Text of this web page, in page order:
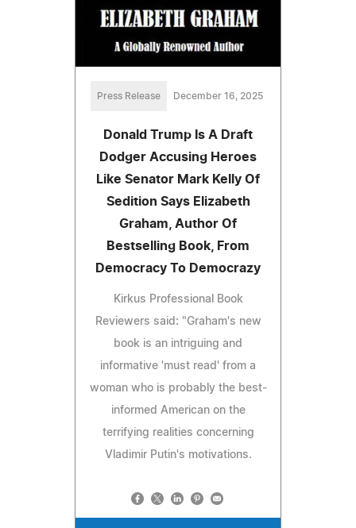
Press Release December 16, 2025
Donald Trump Is A Draft
Dodger Accusing Heroes
Like Senator Mark Kelly Of
Sedition Says Elizabeth
Graham, Author Of
Bestselling Book, From
Democracy To Democrazy
Kirkus Professional Book
Reviewers said: "Graham's new
book is an intriguing and
informative 'must read' from a
woman who is probably the best-
informed American on the
terrifying realities concerning
Vladimir Putin's motivations.